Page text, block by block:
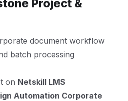
Project &
document workflow
batch processing
on Netskill LMS
Automation Corporate